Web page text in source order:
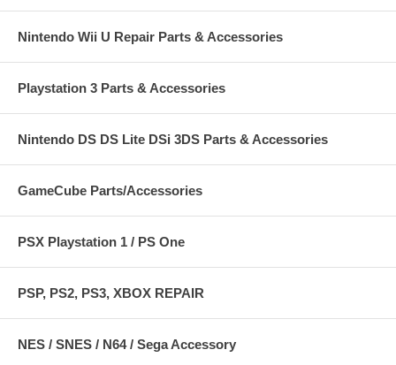
Nintendo Wii U Repair Parts & Accessories
Playstation 3 Parts & Accessories
Nintendo DS DS Lite DSi 3DS Parts & Accessories
GameCube Parts/Accessories
PSX Playstation 1 / PS One
PSP, PS2, PS3, XBOX REPAIR
NES / SNES / N64 / Sega Accessory